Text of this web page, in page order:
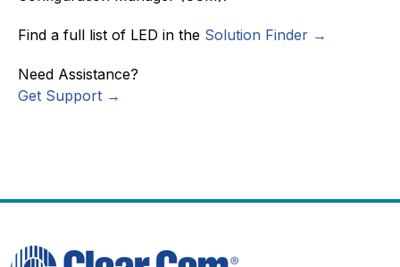
Find a full list of LED in the Solution Finder →
Need Assistance?
Get Support →